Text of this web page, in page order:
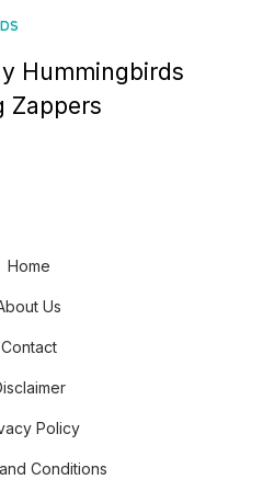
Hummingbirds
Zappers
Home
Us
Contact
Policy
Conditions